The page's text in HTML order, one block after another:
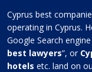
Cyprus best
operating in Cyprus.
Google Search
best lawyers”, or
hotels etc. land on